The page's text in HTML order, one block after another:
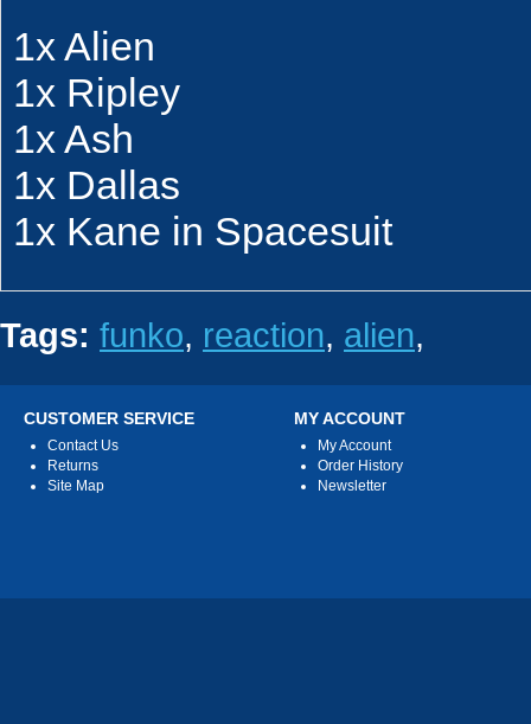
1x Alien
1x Ripley
1x Ash
1x Dallas
1x Kane in Spacesuit
Tags: funko, reaction, alien,
CUSTOMER SERVICE
Contact Us
Returns
Site Map
MY ACCOUNT
My Account
Order History
Newsletter